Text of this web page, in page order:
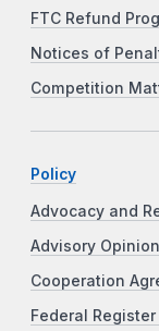
FTC Refund
Notices of
Competition
Policy
Advocacy and
Advisory
Cooperation
Federal